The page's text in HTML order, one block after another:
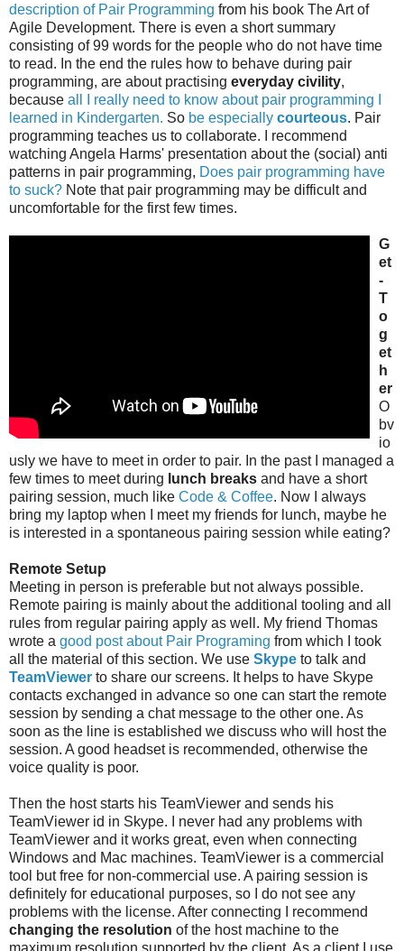
description of Pair Programming from his book The Art of
Agile Development. There is even a short summary
consisting of 99 words for the people who do not have time
to read. In the end the rules how to behave during pair
programming, are about practising everyday civility,
because all I really need to know about pair programming I
learned in Kindergarten. So be especially courteous. Pair
programming teaches us to collaborate. I recommend
watching Angela Harms' presentation about the (social) anti
patterns in pair programming, Does pair programming have
to suck? Note that pair programming may be difficult and
uncomfortable for the first few times.
G
et
-
T
o
g
et
h
er
O
bv
io
usly we have to meet in order to pair. In the past I managed a
few times to meet during lunch breaks and have a short
pairing session, much like Code & Coffee. Now I always
bring my laptop when I meet my friends for lunch, maybe he
is interested in a spontaneous pairing session while eating?
Remote Setup
Meeting in person is preferable but not always possible.
Remote pairing is mainly about the additional tooling and all
rules from regular pairing apply as well. My friend Thomas
wrote a good post about Pair Programing from which I took
all the material of this section. We use Skype to talk and
TeamViewer to share our screens. It helps to have Skype
contacts exchanged in advance so one can start the remote
session by sending a chat message to the other one. As
soon as the line is established we discuss who will host the
session. A good headset is recommended, otherwise the
voice quality is poor.
Then the host starts his TeamViewer and sends his
TeamViewer id in Skype. I never had any problems with
TeamViewer and it works great, even when connecting
Windows and Mac machines. TeamViewer is a commercial
tool but free for non-commercial use. A pairing session is
definitely for educational purposes, so I do not see any
problems with the license. After connecting I recommend
changing the resolution of the host machine to the
maximum resolution supported by the client. As a client I use